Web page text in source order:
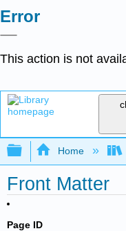
Error
This action is not
Expand/
Home
Front Matter
Page ID